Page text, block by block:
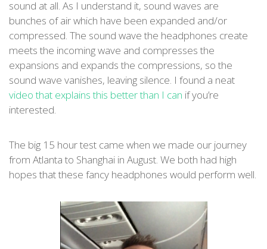
sound at all. As I understand it, sound waves are
bunches of air which have been expanded and/or
compressed. The sound wave the headphones create
meets the incoming wave and compresses the
expansions and expands the compressions, so the
sound wave vanishes, leaving silence. I found a neat
video that explains this better than I can if you’re
interested.
The big 15 hour test came when we made our journey
from Atlanta to Shanghai in August. We both had high
hopes that these fancy headphones would perform well.